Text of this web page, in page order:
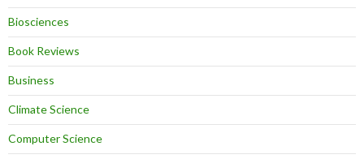
Biosciences
Book Reviews
Business
Climate Science
Computer Science